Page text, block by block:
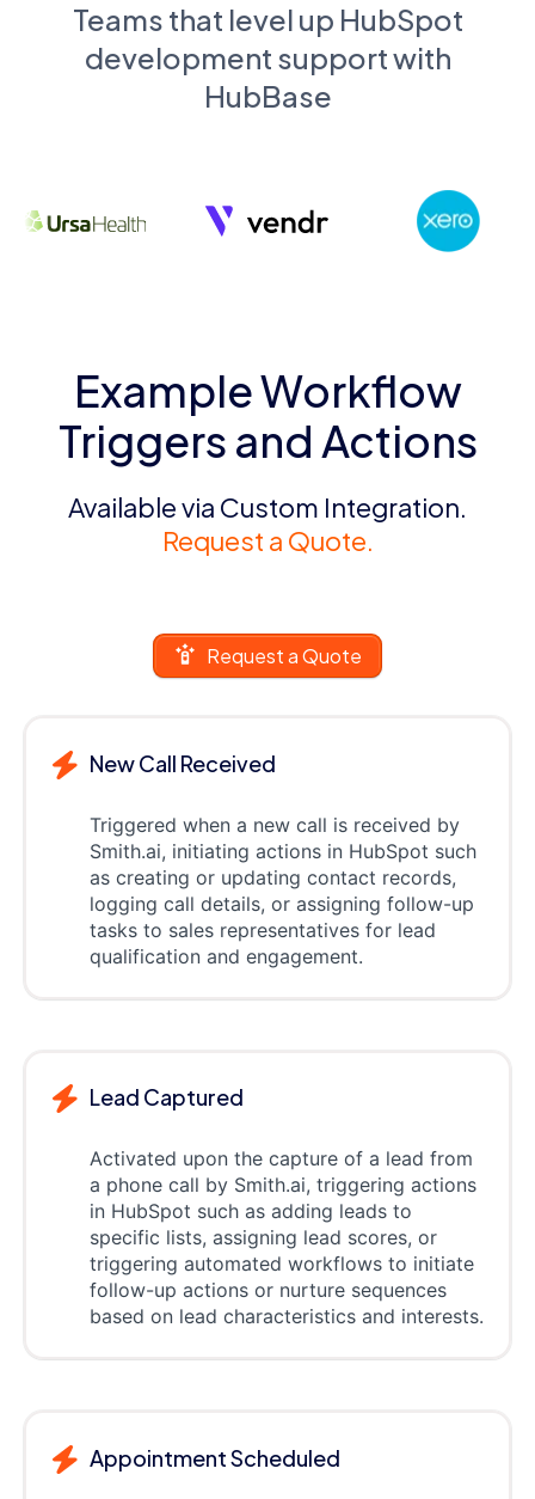
Teams that level up HubSpot
development support with
HubBase
Example Workflow
Triggers and Actions
Available via Custom Integration.
Request a Quote.
Request a Quote
New Call Received
Triggered when a new call is received by
Smith.ai, initiating actions in HubSpot such
as creating or updating contact records,
logging call details, or assigning follow-up
tasks to sales representatives for lead
qualification and engagement.
Lead Captured
Activated upon the capture of a lead from
a phone call by Smith.ai, triggering actions
in HubSpot such as adding leads to
specific lists, assigning lead scores, or
triggering automated workflows to initiate
follow-up actions or nurture sequences
based on lead characteristics and interests.
Appointment Scheduled